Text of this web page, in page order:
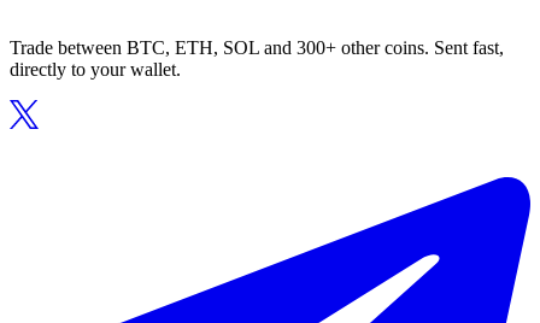
Trade between BTC, ETH, SOL and 300+ other coins. Sent fast,
directly to your wallet.